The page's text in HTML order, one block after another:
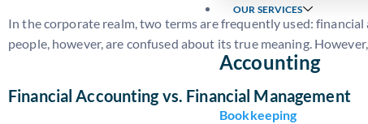
OUR SERVICES
Accounting
Bookkeeping
In the corporate realm, two terms are frequently used:
people, however, are confused about its true meaning.
Financial Accounting vs. Financial Management